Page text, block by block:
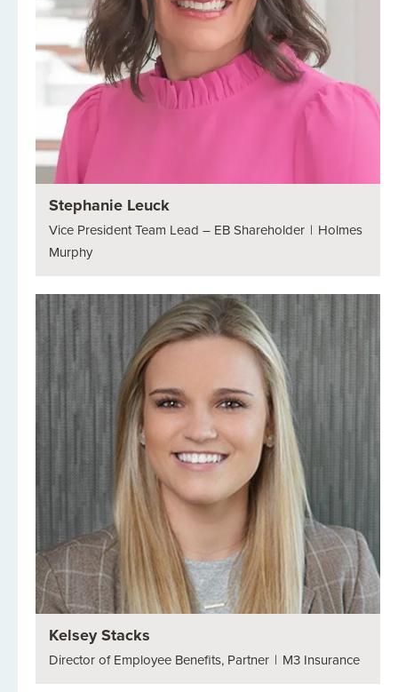
Stephanie Leuck
Vice President Team Lead – EB Shareholder | Holmes
Murphy
Kelsey Stacks
Director of Employee Benefits, Partner | M3 Insurance